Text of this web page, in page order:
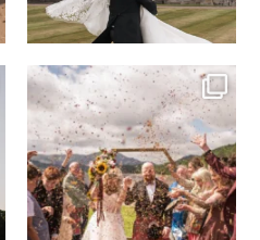
H&J & the Gauntlet
Venue ...
79 5